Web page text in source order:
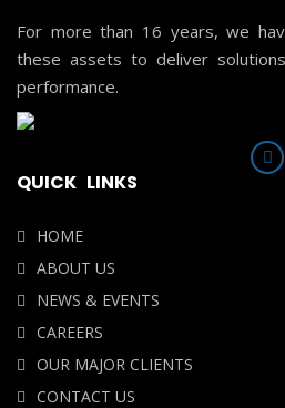
For more than 16 years, we
these assets to deliver
performance.
QUICK LINKS
HOME
ABOUT US
NEWS & EVENTS
CAREERS
OUR MAJOR CLIENTS
CONTACT US